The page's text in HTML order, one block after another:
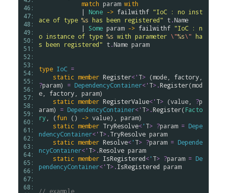
46:
47:
48:
49:
50:
51:
52:
53:
54:
55:
56:
57:
58:
59:
60:
61:
62:
63:
64:
65:
66:
67:
68:
match param with
            |
None -> failwithf "IoC : no inst
ace of type %s has been registered" t.Name
            |
Some param -> failwithf "IoC : n
o instance of type %s with parameter \"%s\" ha
s been registered" t.Name param
type IoC =
static member Register<'T> (mode factory
?param) = DependencyContainer<'T>.Register(mod
e
factory param)
static member RegisterValue<'T> (value ?p
aram) = DependencyContainer<'T>.Register(Facto
ry , (fun () -> value), param)
static member TryResolve<'T> ?param = Depe
ndencyContainer<'T>.TryResolve param
static member Resolve<'T> ?param = Depende
ncyContainer<'T>.Resolve param
static member IsRegistered<'T> ?param = De
pendencyContainer<'T>.IsRegistered param
// example